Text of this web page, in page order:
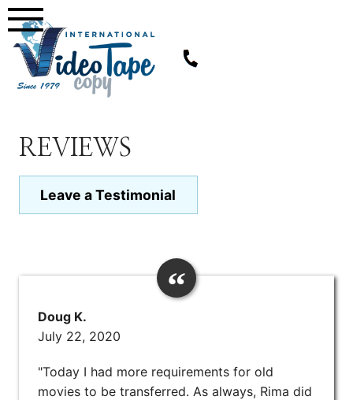
Skip
to
content
REVIEWS
Leave a Testimonial
Doug K.
July 22, 2020
"Today I had more requirements for old
movies to be transferred. As always, Rima did